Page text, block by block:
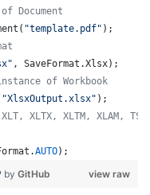
Document
( "template.pdf" );
, SaveFormat .Xlsx);
of Workbook
"XlsxOutput.xlsx" );
XLTX, XLTM, XLAM,
.AUTO);
view raw
by GitHub